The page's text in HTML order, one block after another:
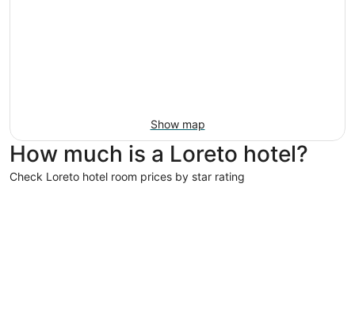
Show map
How much is a Loreto hotel?
Check Loreto hotel room prices by star rating